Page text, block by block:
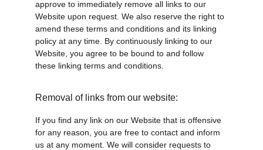
approve to immediately remove all links to our
Website upon request. We also reserve the right to
amend these terms and conditions and its linking
policy at any time. By continuously linking to our
Website, you agree to be bound to and follow
these linking terms and conditions.
Removal of links from our website:
If you find any link on our Website that is offensive
for any reason, you are free to contact and inform
us at any moment. We will consider requests to